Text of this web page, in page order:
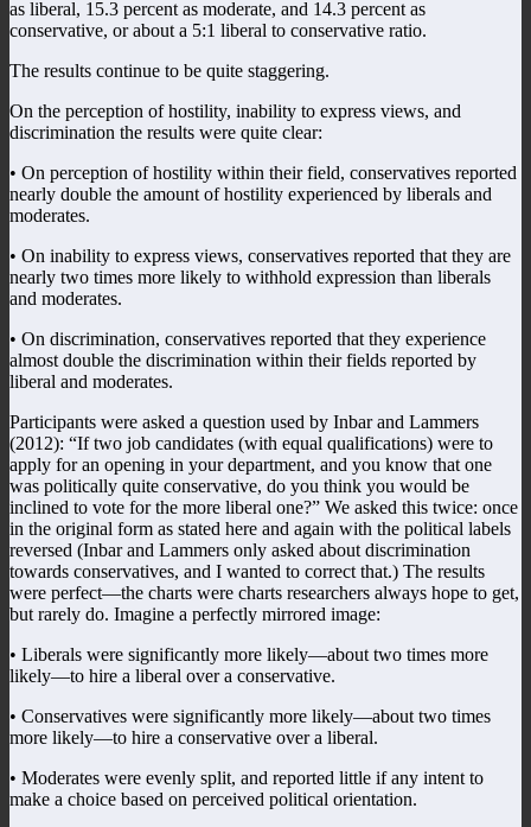
as liberal, 15.3 percent as moderate, and 14.3 percent as
conservative, or about a 5:1 liberal to conservative ratio.
The results continue to be quite staggering.
On the perception of hostility, inability to express views, and
discrimination the results were quite clear:
• On perception of hostility within their field, conservatives reported
nearly double the amount of hostility experienced by liberals and
moderates.
• On inability to express views, conservatives reported that they are
nearly two times more likely to withhold expression than liberals
and moderates.
• On discrimination, conservatives reported that they experience
almost double the discrimination within their fields reported by
liberal and moderates.
Participants were asked a question used by Inbar and Lammers
(2012): “If two job candidates (with equal qualifications) were to
apply for an opening in your department, and you know that one
was politically quite conservative, do you think you would be
inclined to vote for the more liberal one?” We asked this twice: once
in the original form as stated here and again with the political labels
reversed (Inbar and Lammers only asked about discrimination
towards conservatives, and I wanted to correct that.) The results
were perfect—the charts were charts researchers always hope to get,
but rarely do. Imagine a perfectly mirrored image:
• Liberals were significantly more likely—about two times more
likely—to hire a liberal over a conservative.
• Conservatives were significantly more likely—about two times
more likely—to hire a conservative over a liberal.
• Moderates were evenly split, and reported little if any intent to
make a choice based on perceived political orientation.